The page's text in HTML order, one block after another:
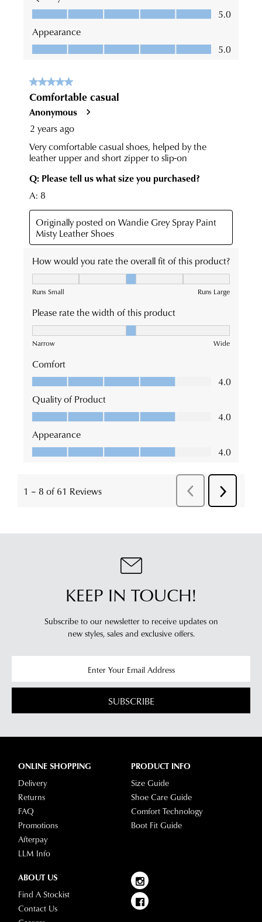
KEEP IN TOUCH!
Subscribe to our newsletter to receive updates on
new styles, sales and exclusive offers.
SUBSCRIBE
ONLINE SHOPPING
Delivery
Returns
FAQ
Promotions
Afterpay
LLM Info
PRODUCT INFO
Size Guide
Shoe Care Guide
Comfort Technology
Boot Fit Guide
ABOUT US
Find A Stockist
Contact Us